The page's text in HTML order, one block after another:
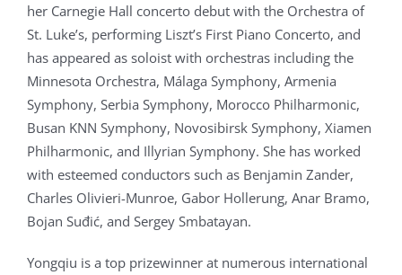
her Carnegie Hall concerto debut with the Orchestra of
St. Luke’s, performing Liszt’s First Piano Concerto, and
has appeared as soloist with orchestras including the
Minnesota Orchestra, Málaga Symphony, Armenia
Symphony, Serbia Symphony, Morocco Philharmonic,
Busan KNN Symphony, Novosibirsk Symphony, Xiamen
Philharmonic, and Illyrian Symphony. She has worked
with esteemed conductors such as Benjamin Zander,
Charles Olivieri-Munroe, Gabor Hollerung, Anar Bramo,
Bojan Suđić, and Sergey Smbatayan.
Yongqiu is a top prizewinner at numerous international